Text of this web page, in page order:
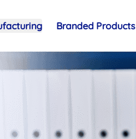
Branded Products